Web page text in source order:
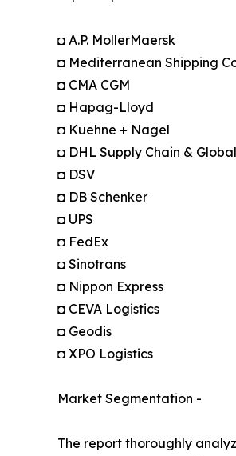
◘ A.P. MollerMaersk
◘ Mediterranean Shipping
◘ CMA CGM
◘ Hapag-Lloyd
◘ Kuehne + Nagel
◘ DHL Supply Chain &
◘ DSV
◘ DB Schenker
◘ UPS
◘ FedEx
◘ Sinotrans
◘ Nippon Express
◘ CEVA Logistics
◘ Geodis
◘ XPO Logistics
Market Segmentation -
The report thoroughly